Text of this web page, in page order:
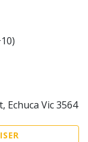
Echuca Vic 3564